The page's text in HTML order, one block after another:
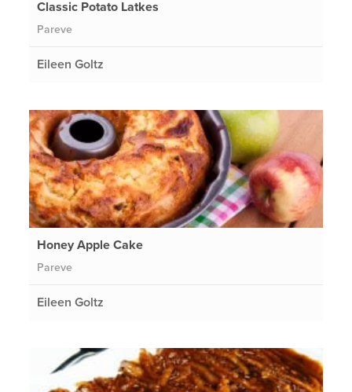
Classic Potato Latkes
Pareve
Eileen Goltz
Honey Apple Cake
Pareve
Eileen Goltz